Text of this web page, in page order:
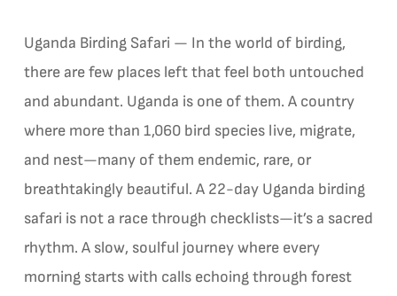
Uganda Birding Safari — In the world of birding,
there are few places left that feel both untouched
and abundant. Uganda is one of them. A country
where more than 1,060 bird species live, migrate,
and nest—many of them endemic, rare, or
breathtakingly beautiful. A 22-day Uganda birding
safari is not a race through checklists—it’s a sacred
rhythm. A slow, soulful journey where every
morning starts with calls echoing through forest